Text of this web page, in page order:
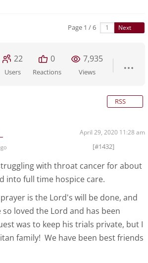
Page 1 / 6 Next
22
Users
0
Reactions
7,935
Views
RSS
April 29, 2020 11:28 am
[#1432]
with throat cancer for about
into full time hospice care.
is the Lord's will be done, and
loved the Lord and has been
was to keep his trials private, but I
family! We have been best friends